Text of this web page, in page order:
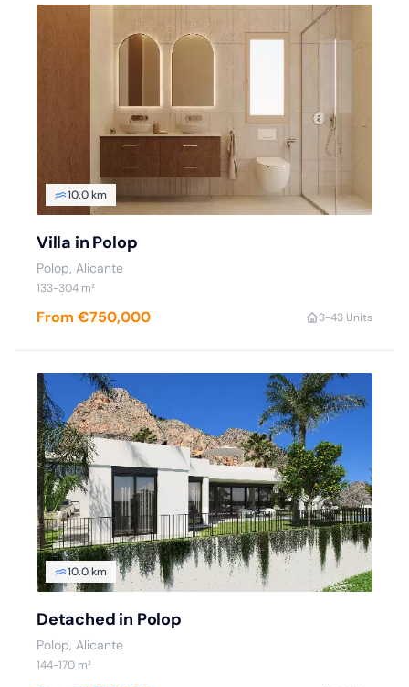
10.0 km
Villa in Polop
Polop, Alicante
133-304 m²
From €750,000 3-43 Units
10.0 km
Detached in Polop
Polop, Alicante
144-170 m²